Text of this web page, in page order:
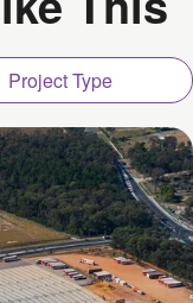
Project Type